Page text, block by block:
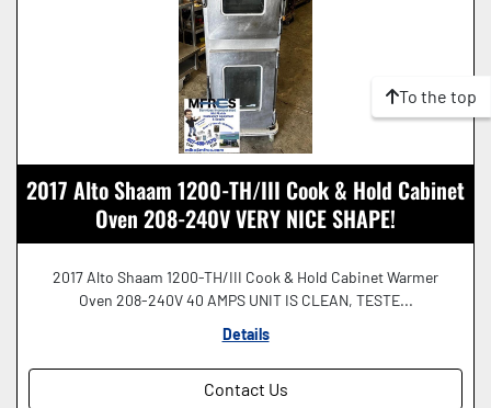
2017 Alto Shaam 1200-TH/III Cook & Hold Cabinet
Oven 208-240V VERY NICE SHAPE!
2017 Alto Shaam 1200-TH/III Cook & Hold Cabinet Warmer
Oven 208-240V 40 AMPS UNIT IS CLEAN, TESTE...
Details
Contact Us
To the top